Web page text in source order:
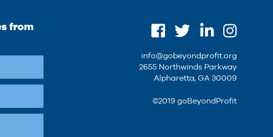
from
info@gobeyondprofit.org
2655 Northwinds Parkway
Alpharetta, GA 30009
©2019 goBeyondProfit